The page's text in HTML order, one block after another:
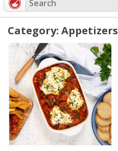
Category: Appetizers